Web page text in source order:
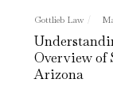
Gottlieb Law
Overview of
Arizona